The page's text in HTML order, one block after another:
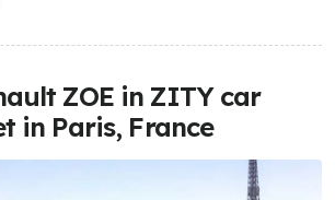
ZOE in ZITY car
in Paris, France